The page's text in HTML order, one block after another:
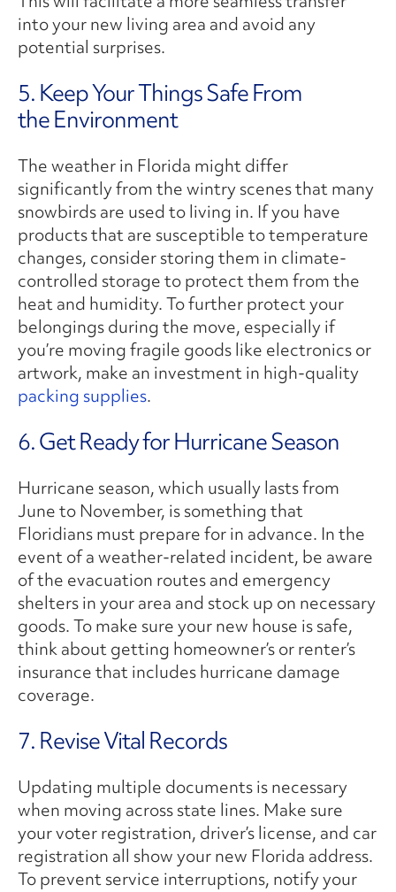
into your new living area and avoid any
potential surprises.
5. Keep Your Things Safe From
the Environment
The weather in Florida might differ
significantly from the wintry scenes that many
snowbirds are used to living in. If you have
products that are susceptible to temperature
changes, consider storing them in climate-
controlled storage to protect them from the
heat and humidity. To further protect your
belongings during the move, especially if
you’re moving fragile goods like electronics or
artwork, make an investment in high-quality
packing supplies.
6. Get Ready for Hurricane Season
Hurricane season, which usually lasts from
June to November, is something that
Floridians must prepare for in advance. In the
event of a weather-related incident, be aware
of the evacuation routes and emergency
shelters in your area and stock up on necessary
goods. To make sure your new house is safe,
think about getting homeowner’s or renter’s
insurance that includes hurricane damage
coverage.
7. Revise Vital Records
Updating multiple documents is necessary
when moving across state lines. Make sure
your voter registration, driver’s license, and car
registration all show your new Florida address.
To prevent service interruptions, notify your